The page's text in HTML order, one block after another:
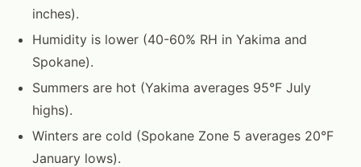
inches).
Humidity is lower (40-60% RH in Yakima and
Spokane).
Summers are hot (Yakima averages 95°F July
highs).
Winters are cold (Spokane Zone 5 averages 20°F
January lows).